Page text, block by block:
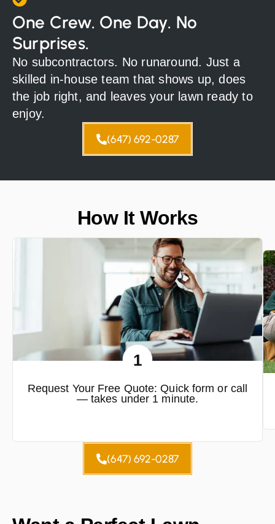
One Crew. One Day. No
Surprises.
No subcontractors. No runaround. Just a
skilled in-house team that shows up, does
the job right, and leaves your lawn ready to
enjoy.
(647) 692-0287
How It Works
1
Request Your Free Quote: Quick form or call
— takes under 1 minute.
(647) 692-0287